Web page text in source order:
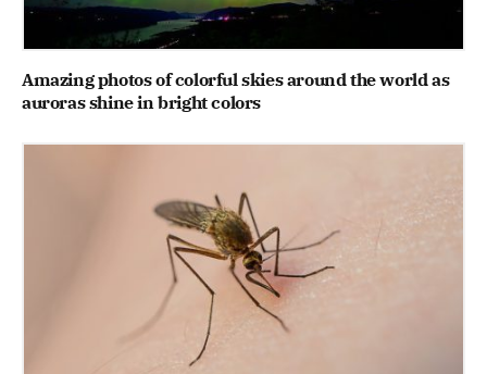
Amazing photos of colorful skies around the world as
auroras shine in bright colors